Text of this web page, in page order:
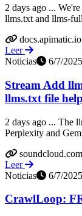
2 days ago ...
llms.txt and llms-
docs.apimatic.io
Leer
Noticias
6/7/2025
Stream Add
llms.txt file
2 days ago ... The
Perplexity and
soundcloud.com
Leer
Noticias
6/7/2025
CrawlLoop: